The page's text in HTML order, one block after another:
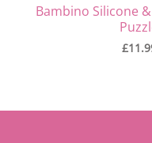
Bambino Silicone
£